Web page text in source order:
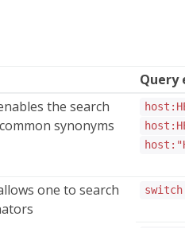
Query
the search
synonyms
one to search